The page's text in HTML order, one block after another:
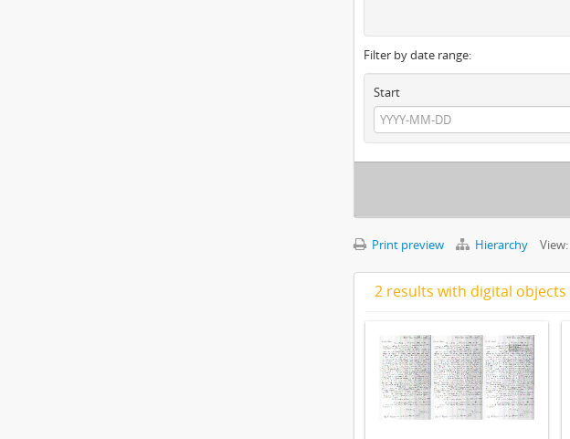
Filter by date range:
Start
Print preview Hierarchy View:
2 results with digital objects